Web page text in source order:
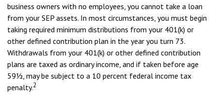
business owners with no employees, you cannot take a loan
from your SEP assets. In most circumstances, you must begin
taking required minimum distributions from your 401(k) or
other defined contribution plan in the year you turn 73.
Withdrawals from your 401(k) or other defined contribution
plans are taxed as ordinary income, and if taken before age
59½, may be subject to a 10 percent federal income tax
penalty.2